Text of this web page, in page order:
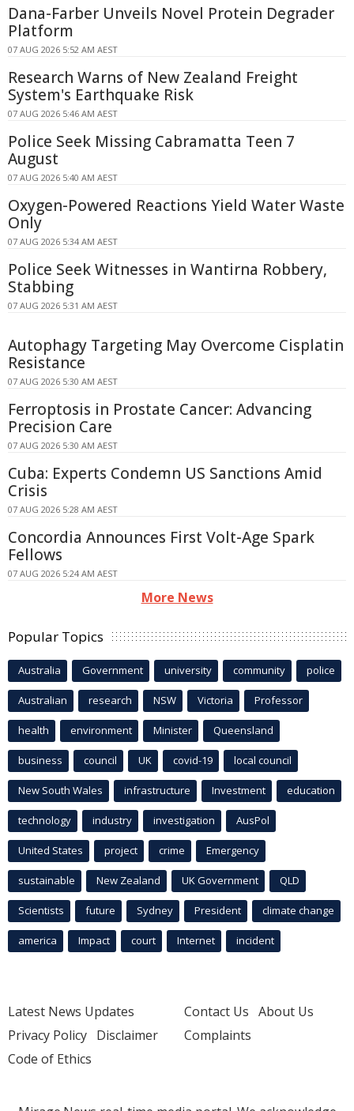
Dana-Farber Unveils Novel Protein Degrader
Platform
07 AUG 2026 5:52 AM AEST
Research Warns of New Zealand Freight
System's Earthquake Risk
07 AUG 2026 5:46 AM AEST
Police Seek Missing Cabramatta Teen 7
August
07 AUG 2026 5:40 AM AEST
Oxygen-Powered Reactions Yield Water Waste
Only
07 AUG 2026 5:34 AM AEST
Police Seek Witnesses in Wantirna Robbery,
Stabbing
07 AUG 2026 5:31 AM AEST
Autophagy Targeting May Overcome Cisplatin
Resistance
07 AUG 2026 5:30 AM AEST
Ferroptosis in Prostate Cancer: Advancing
Precision Care
07 AUG 2026 5:30 AM AEST
Cuba: Experts Condemn US Sanctions Amid
Crisis
07 AUG 2026 5:28 AM AEST
Concordia Announces First Volt-Age Spark
Fellows
07 AUG 2026 5:24 AM AEST
More News
Popular Topics
Australia Government university community police
Australian research NSW Victoria Professor
health environment Minister Queensland
business council UK covid-19 local council
New South Wales infrastructure Investment education
technology industry investigation AusPol
United States project crime Emergency
sustainable New Zealand UK Government QLD
Scientists future Sydney President climate change
america Impact court Internet incident
Latest News Updates
Privacy Policy Disclaimer
Code of Ethics
Contact Us About Us
Complaints